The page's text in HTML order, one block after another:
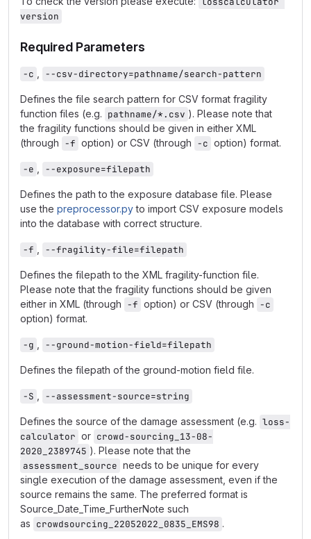
version
Required Parameters
-c --csv-directory=pathname/search-pattern
Defines the file search pattern for CSV format fragility
function files (e.g. pathname/*.csv ). Please note that
the fragility functions should be given in either XML
(through -f option) or CSV (through -c option) format.
-e --exposure=filepath
Defines the path to the exposure database file. Please
use the preprocessor.pyto import CSV exposure models
into the database with correct structure.
-f --fragility-file=filepath
Defines the filepath to the XML fragility-function file.
Please note that the fragility functions should be given
either in XML (through -f option) or CSV (through -c
option) format.
-g --ground-motion-field=filepath
Defines the filepath of the ground-motion field file.
-S --assessment-source=string
Defines the source of the damage assessment (e.g. loss-
calculator or crowd-sourcing_13-08-
2020_2389745 ). Please note that the
assessment_source needs to be unique for every
single execution of the damage assessment, even if the
source remains the same. The preferred format is
Source_Date_Time_FurtherNote such
as crowdsourcing_22052022_0835_EMS98 .